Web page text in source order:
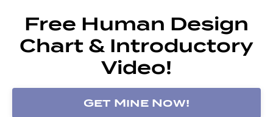
Free Human Design
Chart & Introductory
Video!
Get Mine Now!